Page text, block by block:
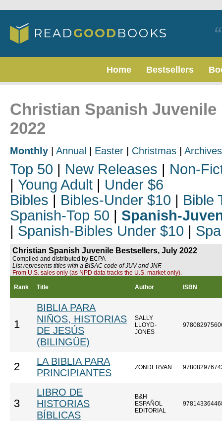
Home Bestsellers
Christian Spanish
2022
Monthly Annual Easter Christmas Archives
Top 50 | New Releases | Non-
| Young Adult | Under $6
Bibles | Bibles-Under $10 | Bible
Spanish-Top 50 | Spanish-
| Spanish-Bibles Under $10 |
Christian Spanish Juvenile Bestsellers, July 2022
Compiled and distributed by ECPA
List represents titles with a BISAC code of JUV and JNF.
From U.S. sales only (as NPD data tracks the U.S. market only).
Rank Title Author ISBN
1
BIBLIA PARA
NIÑOS, HISTORIAS
DE JESÚS
(BILINGÜE)
SALLY
LLOYD-
JONES
2
LA BIBLIA PARA
PRINCIPIANTES
ZONDERVAN
3
LIBRO DE
HISTORIAS
BÍBLICAS
B&H
ESPAÑOL
EDITORIAL